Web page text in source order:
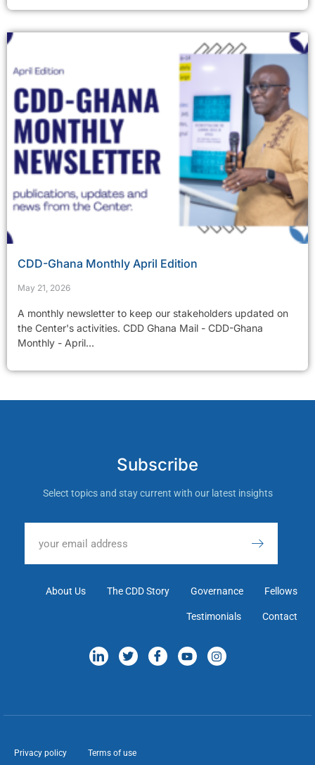
CDD-Ghana Monthly April Edition
May 21, 2026
A monthly newsletter to keep our stakeholders updated on
the Center's activities. CDD Ghana Mail - CDD-Ghana
Monthly - April...
Subscribe
Select topics and stay current with our latest insights
About Us The CDD Story Governance Fellows
Testimonials Contact
Privacy policy Terms of use